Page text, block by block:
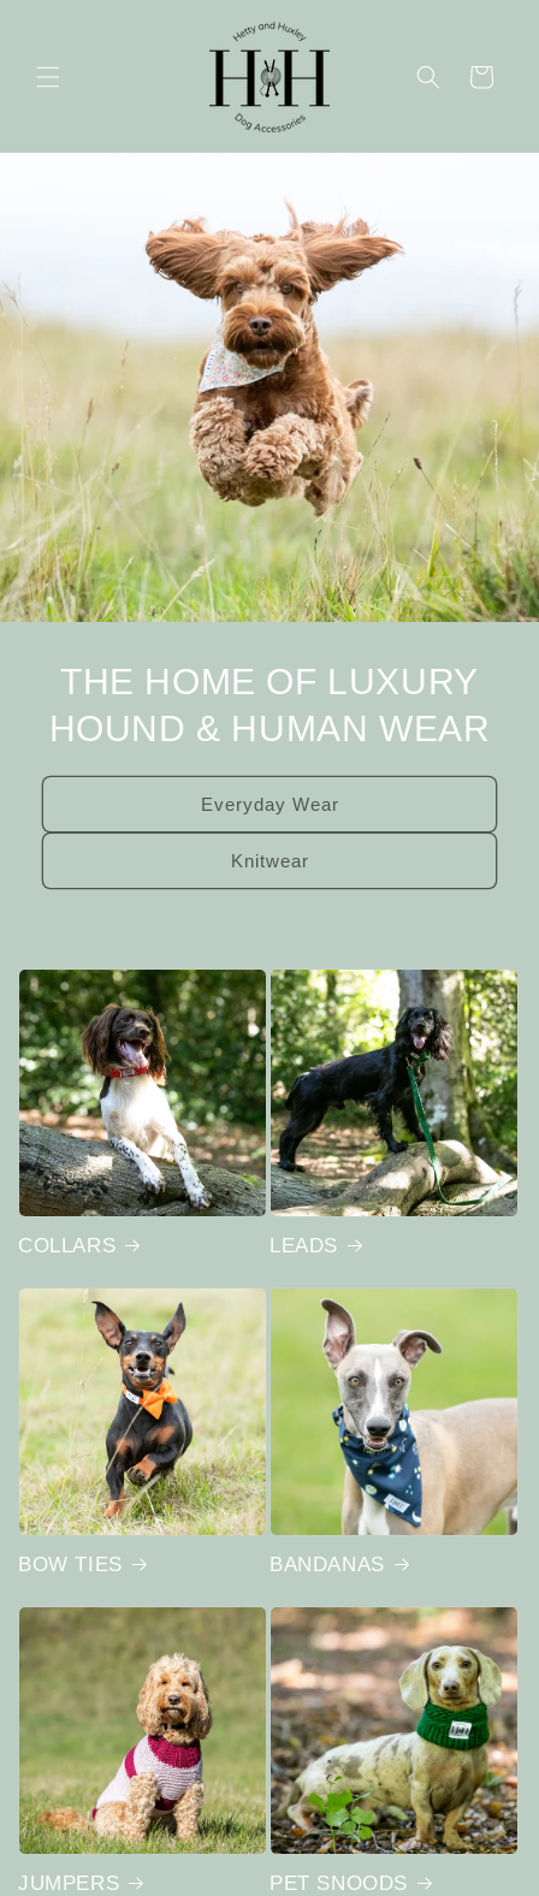
Cart
THE HOME OF LUXURY
HOUND & HUMAN WEAR
Everyday Wear
Knitwear
COLLARS LEADS
BOW TIES BANDANAS
JUMPERS PET SNOODS